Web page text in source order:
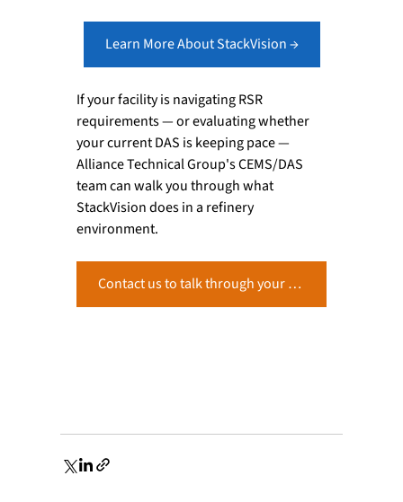
Learn More About StackVision →
If your facility is navigating RSR
requirements — or evaluating whether
your current DAS is keeping pace —
Alliance Technical Group's CEMS/DAS
team can walk you through what
StackVision does in a refinery
environment.
Contact us to talk through your RSR monitoring setup →